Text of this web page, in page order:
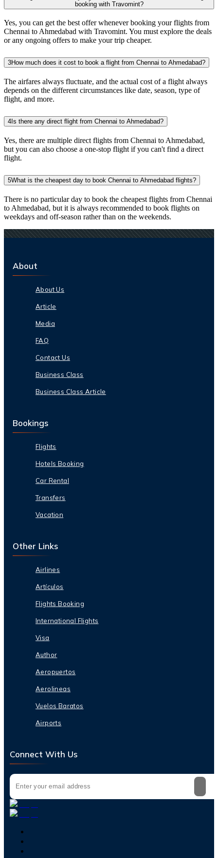
booking with Travomint?
Yes, you can get the best offer whenever booking your flights from
Chennai to Ahmedabad with Travomint. You must explore the deals
or any ongoing offers to make your trip cheaper.
3How much does it cost to book a flight from Chennai to Ahmedabad?
The airfares always fluctuate, and the actual cost of a flight always
depends on the different circumstances like date, season, type of
flight, and more.
4 Is there any direct flight from Chennai to Ahmedabad?
Yes, there are multiple direct flights from Chennai to Ahmedabad,
but you can also choose a one-stop flight if you can't find a direct
flight.
5What is the cheapest day to book Chennai to Ahmedabad flights?
There is no particular day to book the cheapest flights from Chennai
to Ahmedabad, but it is always recommended to book flights on
weekdays and off-season rather than on the weekends.
About
About Us
Article
Media
FAQ
Contact Us
Business Class
Business Class Article
Bookings
Flights
Hotels Booking
Car Rental
Transfers
Vacation
Other Links
Airlines
Artículos
Flights Booking
International Flights
Visa
Author
Aeropuertos
Aerolineas
Vuelos Baratos
Airports
Connect With Us